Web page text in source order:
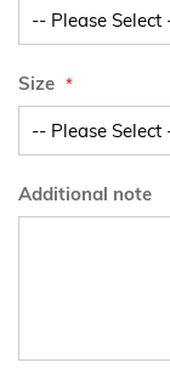
Size
Additional note